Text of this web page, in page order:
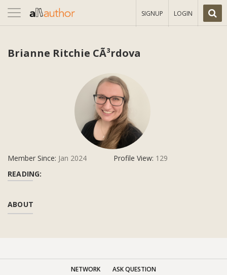
Toggle
navigation
SIGNUP LOGIN
Brianne Ritchie CÃ³rdova
Member Since: Jan 2024 Profile View: 129
READING:
ABOUT
NETWORK ASK QUESTION